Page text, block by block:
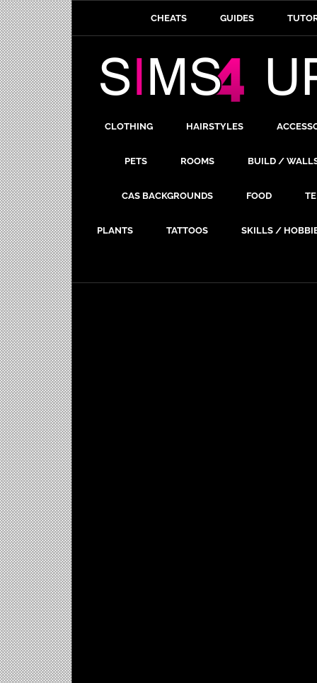
CHEATS GUIDES
CLOTHING HAIRSTYLES
PETS ROOMS BUILD /
CAS BACKGROUNDS FOOD
PLANTS TATTOOS SKILLS /